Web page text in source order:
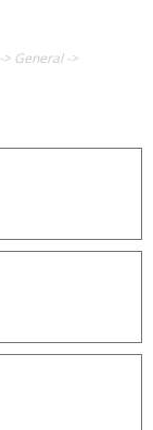
General ->